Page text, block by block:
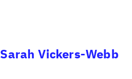
Sarah Vickers-Webb